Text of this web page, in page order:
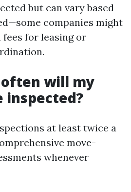
but can vary based
companies might
for leasing or
often will my
inspected?
at least twice a
move-
whenever